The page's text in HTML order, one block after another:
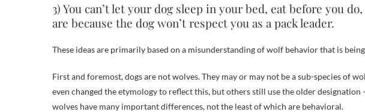
3) You can’t let your dog sleep in your bed, eat before you
are because the dog won’t respect you as a pack leader.
These ideas are primarily based on a misunderstanding of wolf behavior that is
First and foremost, dogs are not wolves. They may or may not be a sub-species of
even changed the etymology to reflect this, but others still use the older
wolves have many important differences, not the least of which are behavioral.